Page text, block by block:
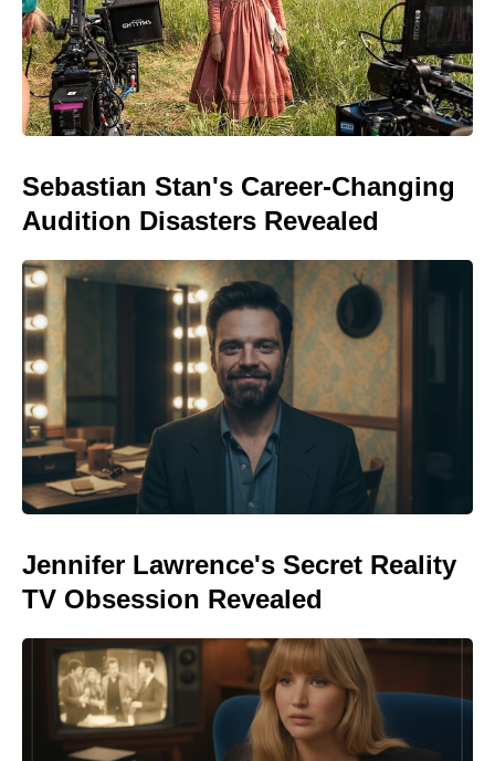
Sebastian Stan's Career-Changing
Audition Disasters Revealed
Jennifer Lawrence's Secret Reality
TV Obsession Revealed